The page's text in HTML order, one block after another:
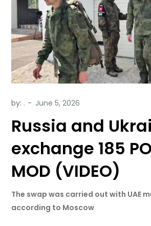
by: .
Russia and
exchange 185
MOD (VIDEO)
The swap was carried out with UAE
according to Moscow